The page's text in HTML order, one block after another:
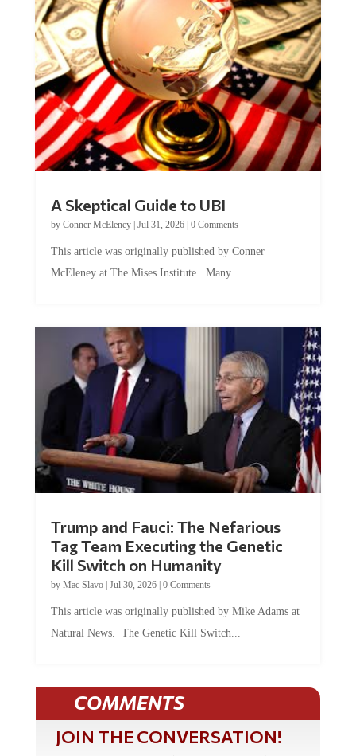
by Conner McEleney |Jul 31, 2026|0 Comments
McEleney at The Mises Institute. Many...
Tag Team Executing the Genetic
Kill Switch on Humanity
byMac Slavo |Jul 30, 2026 | 0 Comments
Natural News. The Genetic Kill Switch...
COMMENTS
JOIN THE CONVERSATION!
It's 100% free and your personal